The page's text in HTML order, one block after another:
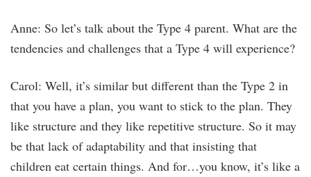
Anne: So let’s talk about the Type 4 parent. What are the
tendencies and challenges that a Type 4 will experience?
Carol: Well, it’s similar but different than the Type 2 in
that you have a plan, you want to stick to the plan. They
like structure and they like repetitive structure. So it may
be that lack of adaptability and that insisting that
children eat certain things. And for…you know, it’s like a